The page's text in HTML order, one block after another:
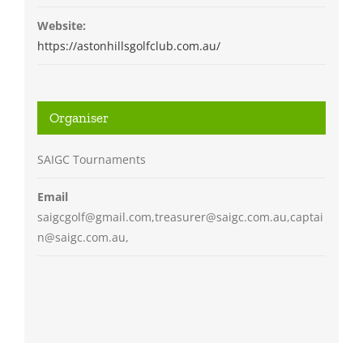
Website:
https://astonhillsgolfclub.com.au/
Organiser
SAIGC Tournaments
Email
saigcgolf@gmail.com,treasurer@saigc.com.au,captai
n@saigc.com.au,